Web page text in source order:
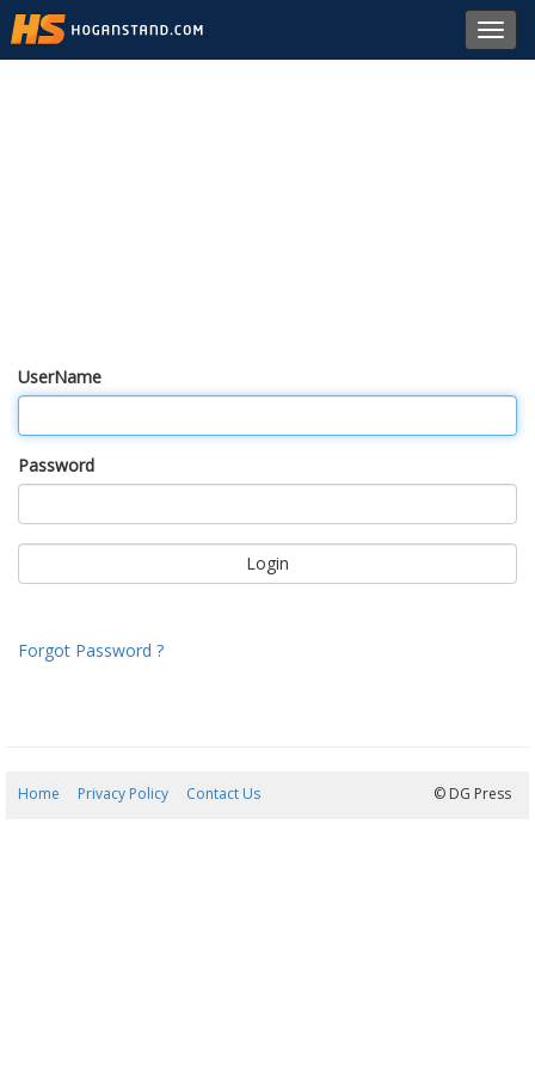
UserName
Password
Forgot Password ?
Home Privacy Policy Contact Us © DG Press